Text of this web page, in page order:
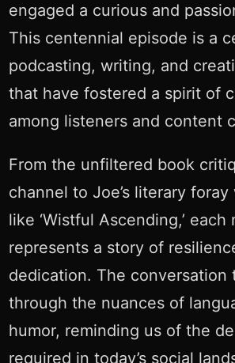
engaged a curious and
This centennial episode is a
podcasting, writing, and
that have fostered a spirit of
among listeners and content
From the unfiltered book
channel to Joe’s literary
like ‘Wistful Ascending,’ each
represents a story of
dedication. The conversation
through the nuances of
humor, reminding us of the
required in today’s social